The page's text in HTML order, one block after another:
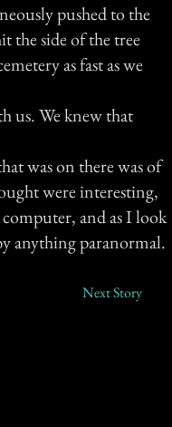
pushed to the
the side of the tree
as fast as we
us. We knew that
was on there was of
were interesting,
computer, and as I look
anything paranormal.
Next Story